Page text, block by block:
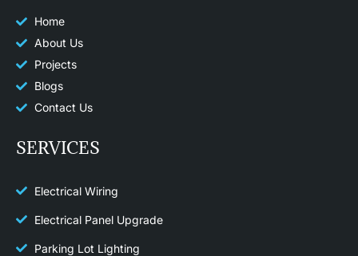
Home
About Us
Projects
Blogs
Contact Us
SERVICES
Electrical Wiring
Electrical Panel Upgrade
Parking Lot Lighting